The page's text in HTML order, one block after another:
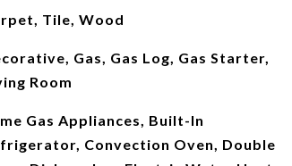
Tile, Wood
Gas, Gas Log, Gas Starter,
Room
Gas Appliances, Built-In
Convection Oven, Double